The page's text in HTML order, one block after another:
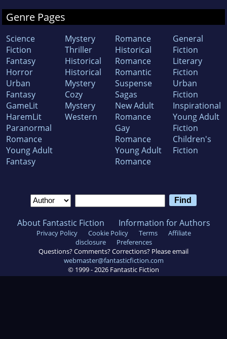
Genre Pages
Science
Fiction
Fantasy
Horror
Urban
Fantasy
GameLit
HaremLit
Paranormal
Romance
Young Adult
Fantasy
Mystery
Thriller
Historical
Historical
Mystery
Cozy
Mystery
Western
Romance
Historical
Romance
Romantic
Suspense
Sagas
New Adult
Romance
Gay
Romance
Young Adult
Romance
General
Fiction
Literary
Fiction
Urban
Fiction
Inspirational
Young Adult
Fiction
Children's
Fiction
About Fantastic Fiction Information for Authors
Privacy Policy Cookie Policy Terms
Affiliate
disclosure
Preferences
Questions? Comments? Corrections? Please email
webmaster@fantasticfiction.com
© 1999 - 2026 Fantastic Fiction